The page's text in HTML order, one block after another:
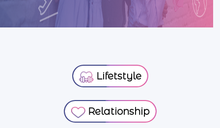
Lifetstyle
Relationship